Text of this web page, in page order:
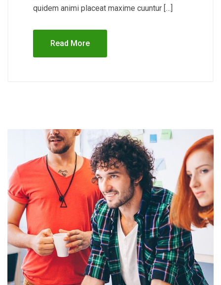
quidem animi placeat maxime cuuntur […]
Read More